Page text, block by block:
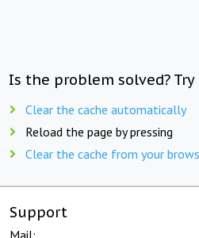
Is the problem solved?
Clear the cache automatically
Reload the page by pressing
Clear the cache from your
Support
Mail: